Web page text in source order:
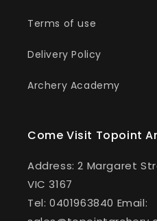
Terms of use
Delivery Policy
Archery Academy
Come Visit Topoint
Address: 2 Margaret
VIC 3167
Tel: 0401963840 Email: